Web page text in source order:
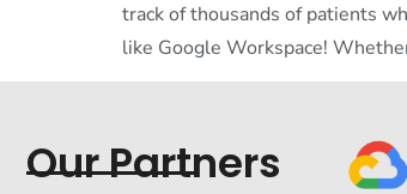
track of thousands of patients
like Google Workspace!
Our Partners